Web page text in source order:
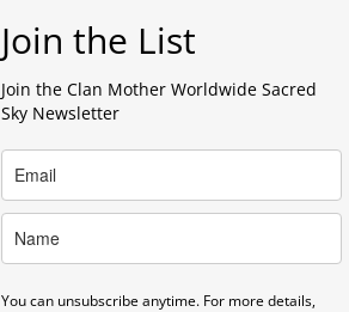
Join the List
Join the Clan Mother Worldwide Sacred
Sky Newsletter
You can unsubscribe anytime. For more details,